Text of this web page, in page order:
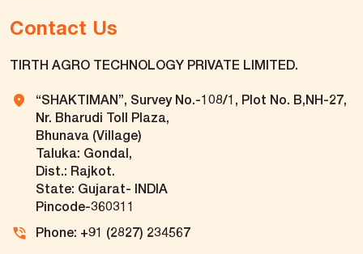
Contact Us
TIRTH AGRO TECHNOLOGY PRIVATE LIMITED.
“SHAKTIMAN”, Survey No.-108/1, Plot No. B,NH-27,
Nr. Bharudi Toll Plaza,
Bhunava (Village)
Taluka: Gondal,
Dist.: Rajkot.
State: Gujarat- INDIA
Pincode-360311
Phone: +91 (2827) 234567